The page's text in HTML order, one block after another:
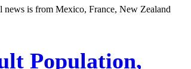
news is from Mexico, France, New Zealand
Population,